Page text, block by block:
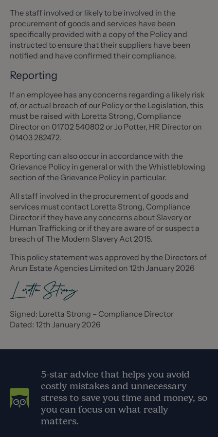
The staff involved or likely to be involved in the
procurement of goods and services have been
specifically provided with a copy of the Policy and
instructed to ensure that their suppliers have been
notified and have confirmed their compliance.
Reporting
If an employee has any concerns regarding a likely risk
of, or actual breach of our Policy or the Legislation, this
must be raised with Loretta Strong, Compliance
Director on 01702 540802 or Jo Potter, HR Director on
01403 282472.
Reporting can also occur in accordance with the
Grievance Policy in general or with the Whistleblowing
section of the Grievance Policy in particular.
All staff involved in the procurement of goods and
services must contact Loretta Strong, Compliance
Director if they have any concerns about Slavery or
Human Trafficking or if they are aware of or suspect a
breach of The Modern Slavery Act 2015.
This policy statement was approved by the Directors of
Arun Estate Agencies Limited on 12th January 2026
Signed: Loretta Strong – Compliance Director
Dated: 12th January 2026
5-star advice that helps you avoid
costly mistakes and unnecessary
stress to save you time and money, so
you can focus on what really
matters.